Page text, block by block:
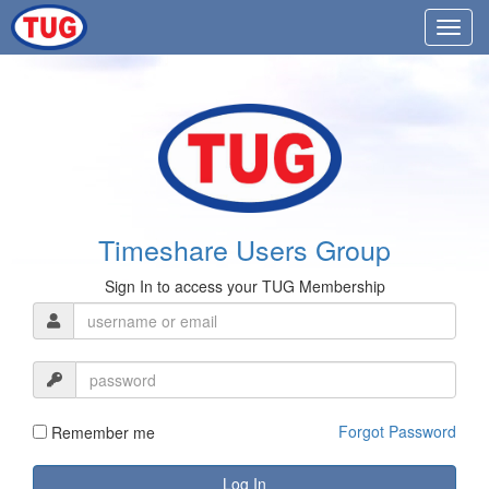
Timeshare Users Group
Sign In to access your TUG Membership
Remember me Forgot Password